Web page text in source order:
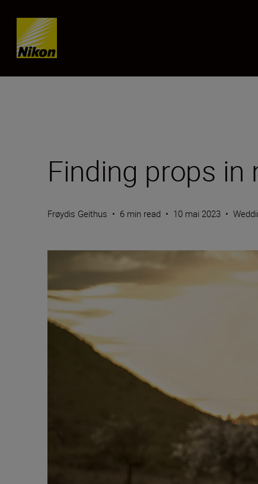
SKIP
Finding props in
Frøydis Geithus • 6 min read • 10 mai 2023 •